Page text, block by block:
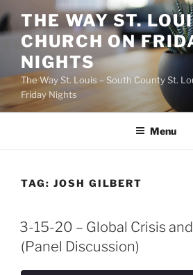
to
content
THE WAY ST.
CHURCH ON
NIGHTS
The Way St. Louis – South County St.
Friday Nights
Menu
TAG: JOSH GILBERT
3-15-20 – Global Crisis
(Panel Discussion)